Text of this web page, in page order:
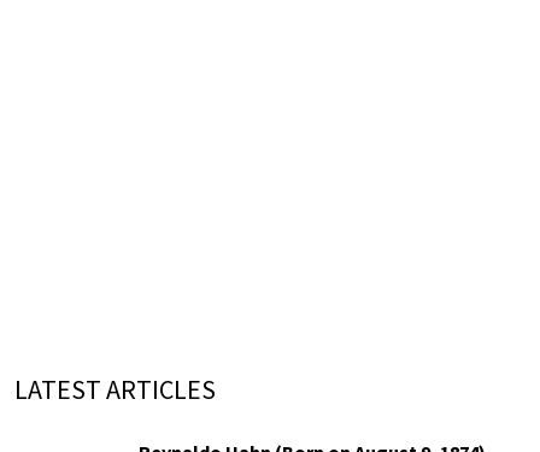
LATEST ARTICLES